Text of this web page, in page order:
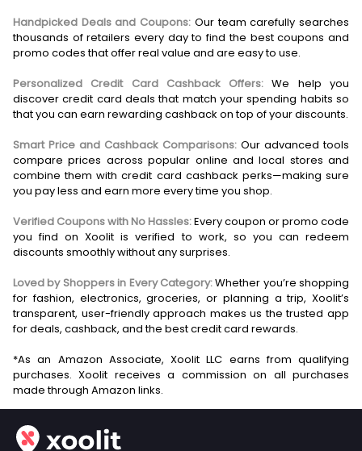
Handpicked Deals and Coupons: Our team carefully searches
thousands of retailers every day to find the best coupons and
promo codes that offer real value and are easy to use.
Personalized Credit Card Cashback Offers: We help you
discover credit card deals that match your spending habits so
that you can earn rewarding cashback on top of your discounts.
Smart Price and Cashback Comparisons: Our advanced tools
compare prices across popular online and local stores and
combine them with credit card cashback perks—making sure
you pay less and earn more every time you shop.
Verified Coupons with No Hassles:Every coupon or promo code
you find on Xoolit is verified to work, so you can redeem
discounts smoothly without any surprises.
Loved by Shoppers in Every Category:Whether you’re shopping
for fashion, electronics, groceries, or planning a trip, Xoolit’s
transparent, user-friendly approach makes us the trusted app
for deals, cashback, and the best credit card rewards.
*As an Amazon Associate, Xoolit LLC earns from qualifying
purchases. Xoolit receives a commission on all purchases